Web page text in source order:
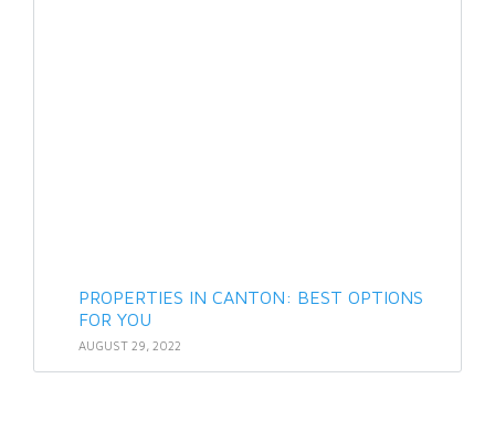
PROPERTIES IN CANTON: BEST OPTIONS
FOR YOU
AUGUST 29, 2022